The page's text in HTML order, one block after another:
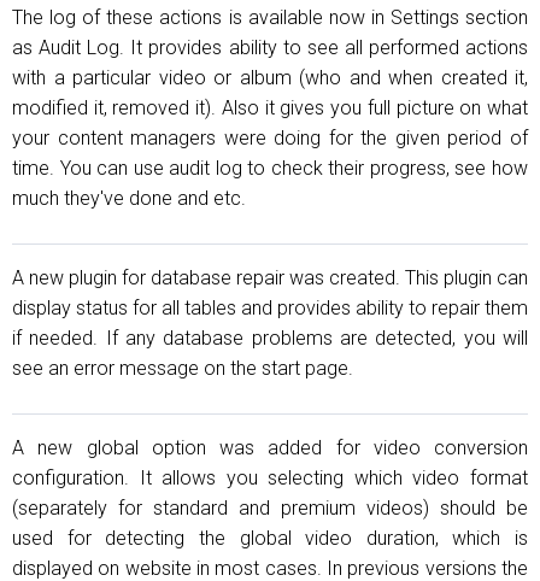
The log of these actions is available now in Settings section
as Audit Log. It provides ability to see all performed actions
with a particular video or album (who and when created it,
modified it, removed it). Also it gives you full picture on what
your content managers were doing for the given period of
time. You can use audit log to check their progress, see how
much they've done and etc.
A new plugin for database repair was created. This plugin can
display status for all tables and provides ability to repair them
if needed. If any database problems are detected, you will
see an error message on the start page.
A new global option was added for video conversion
configuration. It allows you selecting which video format
(separately for standard and premium videos) should be
used for detecting the global video duration, which is
displayed on website in most cases. In previous versions the